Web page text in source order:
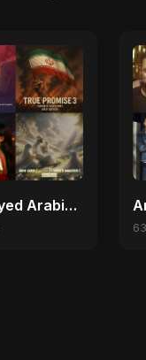
Abu Sayed Arabic Pop Hits | Best Arabic Love, Trap & Emotional Songs